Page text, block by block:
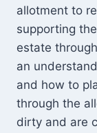
allotment to
supporting
estate
an
and how to
through the
dirty and are